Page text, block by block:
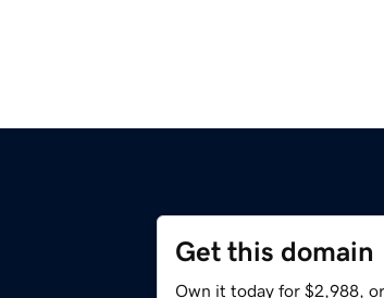
Get this domain
Own it today for $2,988, or